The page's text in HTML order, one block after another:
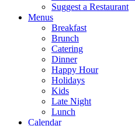
Suggest a Restaurant
Menus
Breakfast
Brunch
Catering
Dinner
Happy Hour
Holidays
Kids
Late Night
Lunch
Calendar